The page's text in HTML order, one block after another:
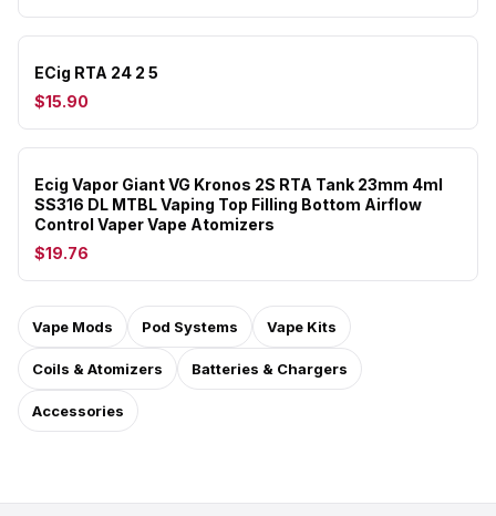
ECig RTA 24 2 5
$15.90
Ecig Vapor Giant VG Kronos 2S RTA Tank 23mm 4ml
SS316 DL MTBL Vaping Top Filling Bottom Airflow
Control Vaper Vape Atomizers
$19.76
Vape Mods Pod Systems Vape Kits
Coils & Atomizers Batteries & Chargers
Accessories